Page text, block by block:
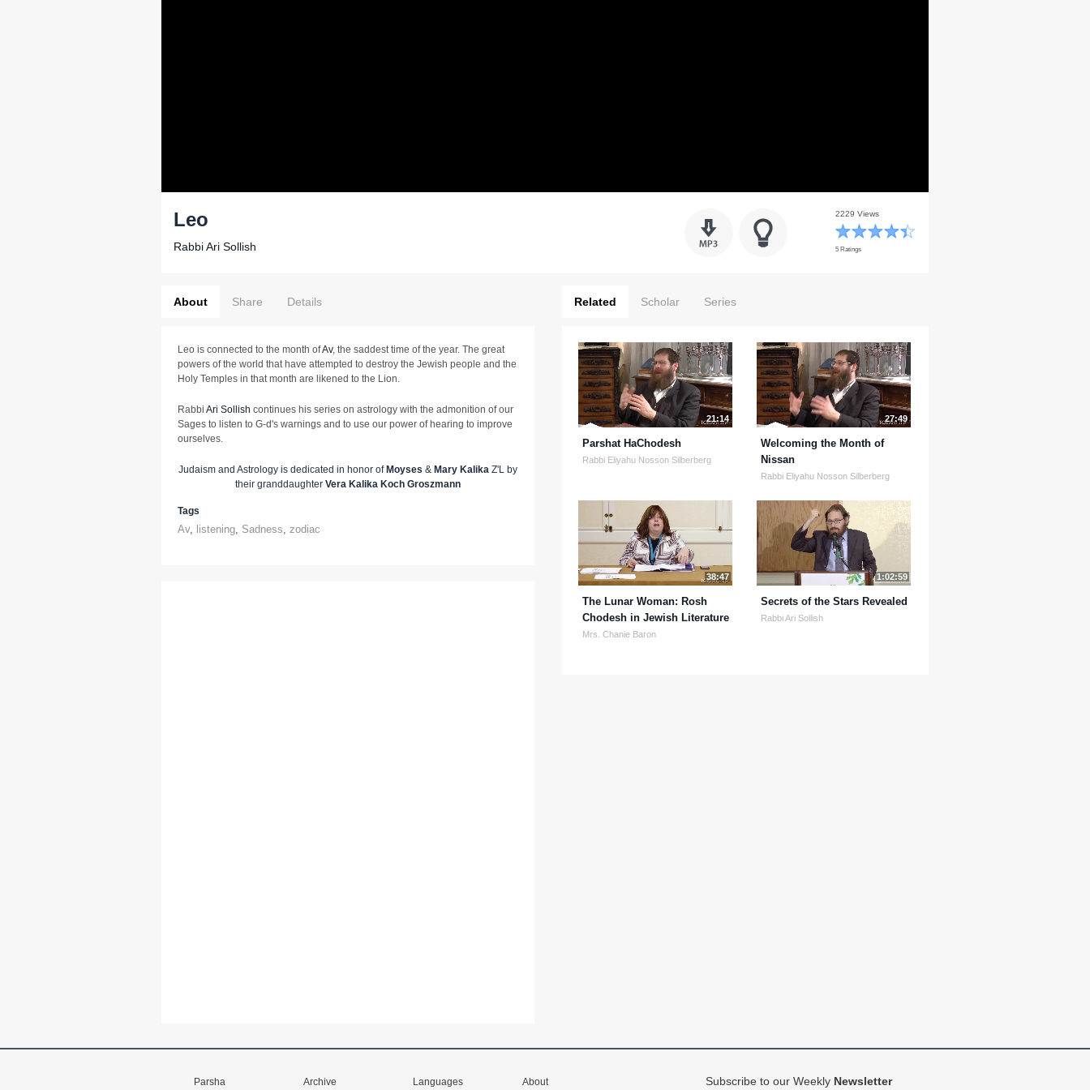
Leo
Rabbi Ari Sollish
2229 Views
5 Ratings
About Share Details
Leo is connected to the month ofAv, the saddest time of the year. The great
powers of the world that have attempted to destroy the Jewish people and the
Holy Temples in that month are likened to the Lion.
Rabbi Ari Sollish continues his series on astrology with the admonition of our
Sages to listen to G-d's warnings and to use our power of hearing to improve
ourselves.
Judaism and Astrology is dedicated in honor of Moyses & Mary Kalika Z'L by
their granddaughter Vera Kalika Koch Groszmann
Tags
Av, listening, Sadness, zodiac
Related Scholar Series
21:14
Parshat HaChodesh
Rabbi Eliyahu Nosson Silberberg
27:49
Welcoming the Month of
Nissan
Rabbi Eliyahu Nosson Silberberg
38:47
The Lunar Woman: Rosh
Chodesh in Jewish Literature
Mrs. Chanie Baron
1:02:59
Secrets of the Stars Revealed
Rabbi Ari Sollish
Parsha Archive Languages About Subscribe to our Weekly Newsletter